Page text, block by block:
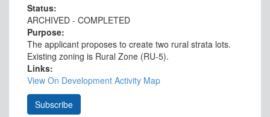
Status:
ARCHIVED - COMPLETED
Purpose:
The applicant proposes to create two rural strata lots.
Existing zoning is Rural Zone (RU-5).
Links:
View On Development Activity Map